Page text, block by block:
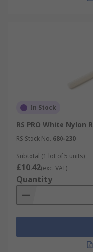
In Stock
RS PRO White Nylon
RS Stock No. 680-230
Subtotal (1 lot of 5 units)
£10.42(exc. VAT)
Quantity